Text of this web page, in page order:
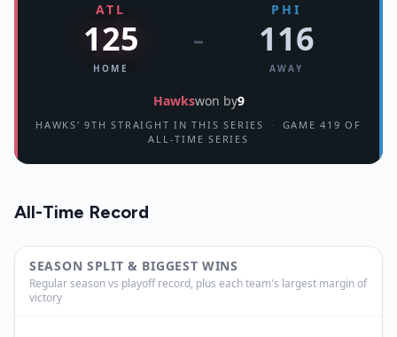
ATL
125
HOME
–
PHI
116
AWAY
Hawkswon by9
HAWKS' 9TH STRAIGHT IN THIS SERIES ·
GAME 419 OF
ALL-TIME SERIES
All-Time Record
SEASON SPLIT & BIGGEST WINS
Regular season vs playoff record, plus each team's largest margin of
victory